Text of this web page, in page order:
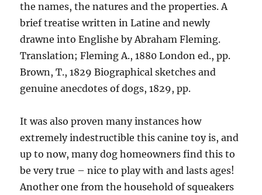
the names, the natures and the properties. A
brief treatise written in Latine and newly
drawne into Englishe by Abraham Fleming.
Translation; Fleming A., 1880 London ed., pp.
Brown, T., 1829 Biographical sketches and
genuine anecdotes of dogs, 1829, pp.
It was also proven many instances how
extremely indestructible this canine toy is, and
up to now, many dog homeowners find this to
be very true – nice to play with and lasts ages!
Another one from the household of squeakers